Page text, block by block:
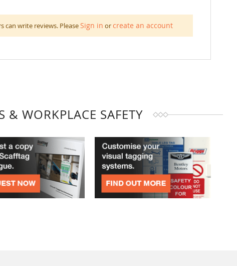
can write reviews. PleaseSign in orcreate an account
& WORKPLACE SAFETY